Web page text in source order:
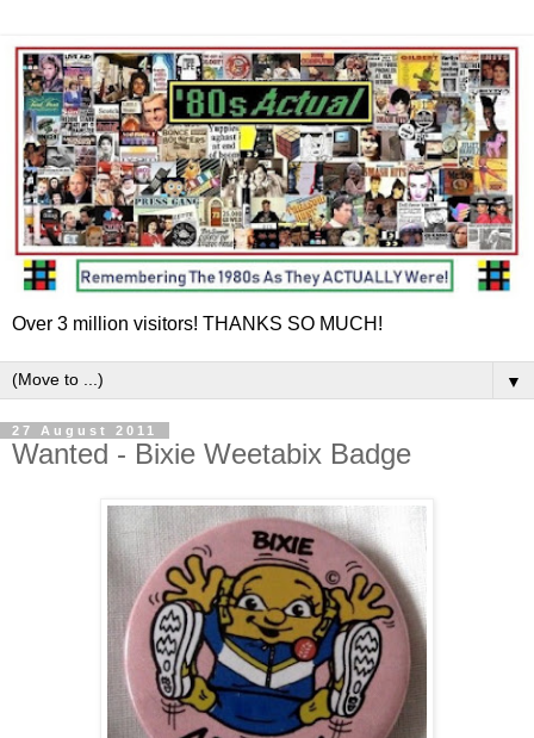
Over 3 million visitors! THANKS SO MUCH!
▼
27 August 2011
Wanted - Bixie Weetabix Badge